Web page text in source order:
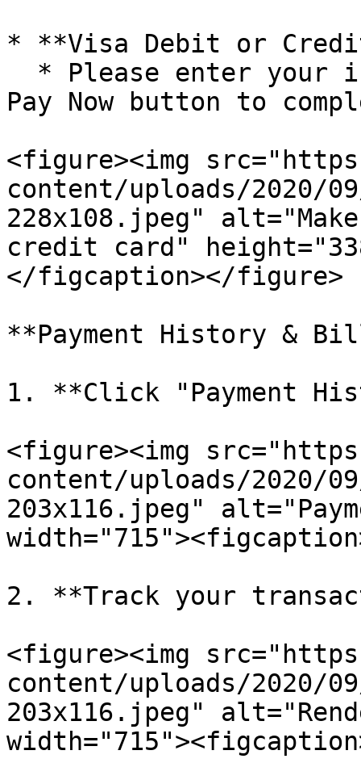
* **Visa Debit or
Pay Now button to
<figure><img
content/uploads/2020/
228x108.jpeg"
credit card"
</figcaption></figure>
**Payment History &
1. **Click "Payment
<figure><img
content/uploads/2020/
203x116.jpeg"
2. **Track your
<figure><img
content/uploads/2020/
203x116.jpeg"